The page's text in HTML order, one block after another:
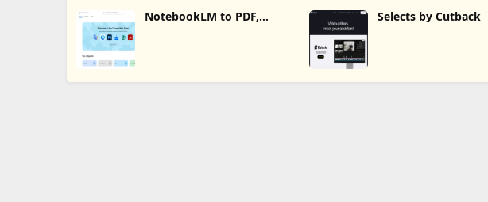
NotebookLM to PDF, Selects by Cutback